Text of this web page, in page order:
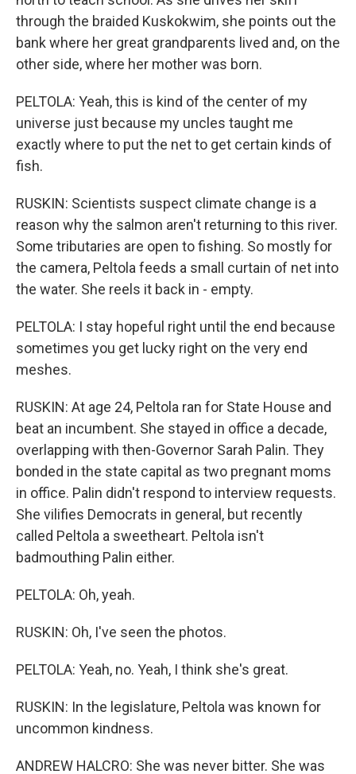
through the braided Kuskokwim, she points out the
bank where her great grandparents lived and, on the
other side, where her mother was born.
PELTOLA: Yeah, this is kind of the center of my
universe just because my uncles taught me
exactly where to put the net to get certain kinds of
fish.
RUSKIN: Scientists suspect climate change is a
reason why the salmon aren't returning to this river.
Some tributaries are open to fishing. So mostly for
the camera, Peltola feeds a small curtain of net into
the water. She reels it back in - empty.
PELTOLA: I stay hopeful right until the end because
sometimes you get lucky right on the very end
meshes.
RUSKIN: At age 24, Peltola ran for State House and
beat an incumbent. She stayed in office a decade,
overlapping with then-Governor Sarah Palin. They
bonded in the state capital as two pregnant moms
in office. Palin didn't respond to interview requests.
She vilifies Democrats in general, but recently
called Peltola a sweetheart. Peltola isn't
badmouthing Palin either.
PELTOLA: Oh, yeah.
RUSKIN: Oh, I've seen the photos.
PELTOLA: Yeah, no. Yeah, I think she's great.
RUSKIN: In the legislature, Peltola was known for
uncommon kindness.
ANDREW HALCRO: She was never bitter. She was